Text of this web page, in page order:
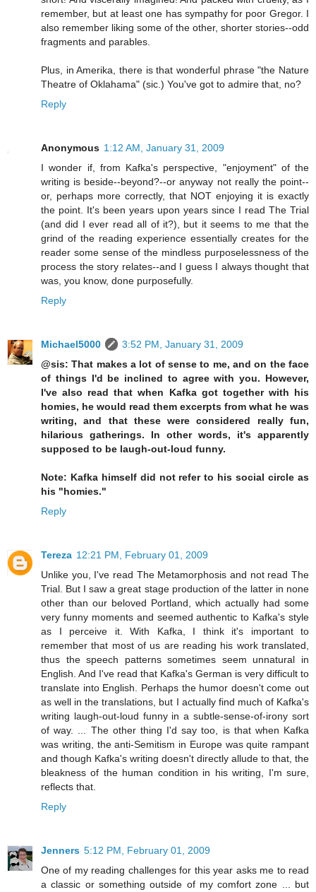
remember, but at least one has sympathy for poor Gregor. I
also remember liking some of the other, shorter stories--odd
fragments and parables.
Plus, in Amerika, there is that wonderful phrase "the Nature
Theatre of Oklahama" (sic.) You've got to admire that, no?
Reply
Anonymous 1:12 AM, January 31, 2009
I wonder if, from Kafka's perspective, "enjoyment" of the
writing is beside--beyond?--or anyway not really the point--
or, perhaps more correctly, that NOT enjoying it is exactly
the point. It's been years upon years since I read The Trial
(and did I ever read all of it?), but it seems to me that the
grind of the reading experience essentially creates for the
reader some sense of the mindless purposelessness of the
process the story relates--and I guess I always thought that
was, you know, done purposefully.
Reply
Michael5000
3:52 PM, January 31, 2009
@sis: That makes a lot of sense to me, and on the face
of things I'd be inclined to agree with you. However,
I've also read that when Kafka got together with his
homies, he would read them excerpts from what he was
writing, and that these were considered really fun,
hilarious gatherings. In other words, it's apparently
supposed to be laugh-out-loud funny.
Note: Kafka himself did not refer to his social circle as
his "homies."
Reply
Tereza 12:21 PM, February 01, 2009
Unlike you, I've read The Metamorphosis and not read The
Trial. But I saw a great stage production of the latter in none
other than our beloved Portland, which actually had some
very funny moments and seemed authentic to Kafka's style
as I perceive it. With Kafka, I think it's important to
remember that most of us are reading his work translated,
thus the speech patterns sometimes seem unnatural in
English. And I've read that Kafka's German is very difficult to
translate into English. Perhaps the humor doesn't come out
as well in the translations, but I actually find much of Kafka's
writing laugh-out-loud funny in a subtle-sense-of-irony sort
of way. ... The other thing I'd say too, is that when Kafka
was writing, the anti-Semitism in Europe was quite rampant
and though Kafka's writing doesn't directly allude to that, the
bleakness of the human condition in his writing, I'm sure,
reflects that.
Reply
Jenners 5:12 PM, February 01, 2009
One of my reading challenges for this year asks me to read
a classic or something outside of my comfort zone ... but